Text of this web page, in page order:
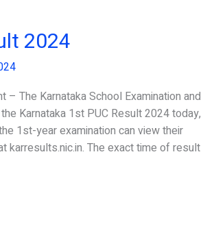
2024
– The Karnataka School Examination and
Karnataka 1st PUC Result 2024 today,
1st-year examination can view their
The exact time of result